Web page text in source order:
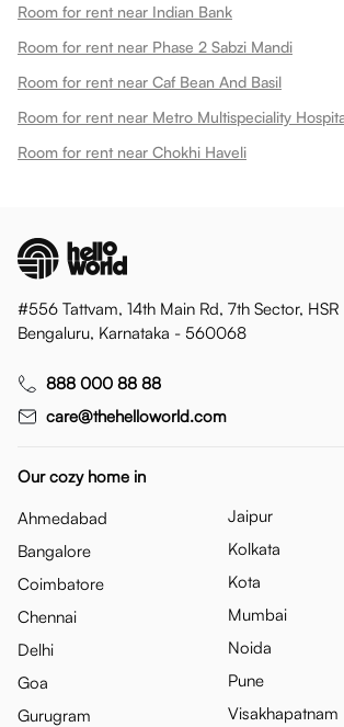
Room for rent near Indian Bank
Room for rent near Phase 2 Sabzi Mandi
Room for rent near Caf Bean And Basil
Room for rent near Metro Multispeciality
Room for rent near Chokhi Haveli
#556 Tattvam, 14th Main Rd, 7th Sector, HSR
Bengaluru, Karnataka - 560068
888 000 88 88
care@thehelloworld.com
Our cozy home in
Ahmedabad
Bangalore
Coimbatore
Chennai
Delhi
Goa
Gurugram
Jaipur
Kolkata
Kota
Mumbai
Noida
Pune
Visakhapatnam